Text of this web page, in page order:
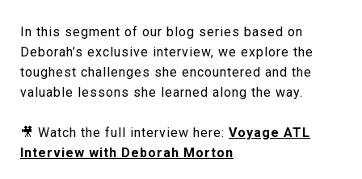
In this segment of our blog series based on
Deborah’s exclusive interview, we explore the
toughest challenges she encountered and the
valuable lessons she learned along the way.
🎥 Watch the full interview here: Voyage ATL
Interview with Deborah Morton